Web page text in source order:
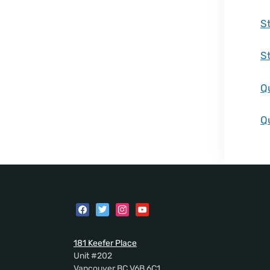
181 Keefer Place
Unit #202